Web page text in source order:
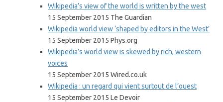
Wikipedia’s view of the world is written by the west
15 September 2015 The Guardian
Wikipedia world view ‘shaped by editors in the West’
15 September 2015 Phys.org
Wikipedia’s world view is skewed by rich, western
voices
15 September 2015 Wired.co.uk
Wikipedia : un regard qui vient surtout de l’ouest
15 September 2015 Le Devoir